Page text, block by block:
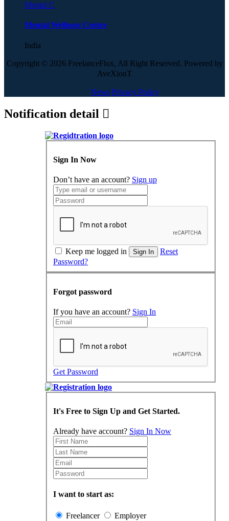
Mental C
Mental Wellness Centre
India
Copyright © 2026 FreelanceFlux, All Right Reserved. Powered by
AveXionT
News Privacy Policy
Notification detail
Sign In Now
Don’t have an account? Sign up
Keep me logged in Sign In
Reset
Password?
Forgot password
If you have an account? Sign In
Get Password
It's Free to Sign Up and Get Started.
Already have account? Sign In Now
I want to start as:
Freelancer Employer